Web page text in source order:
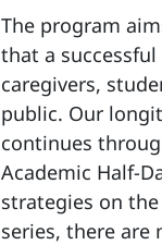
The program
that a
caregivers,
public. Our
continues
Academic Half-
strategies on the
series, there